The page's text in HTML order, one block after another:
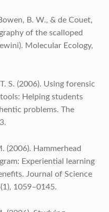
B. W., & de Couet,
of the scalloped
Molecular Ecology,
S. (2006). Using forensic
Helping students
problems. The
(2006). Hammerhead
Experiential learning
Journal of Science
1059–0145.